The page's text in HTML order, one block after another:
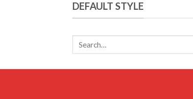
DEFAULT STYLE